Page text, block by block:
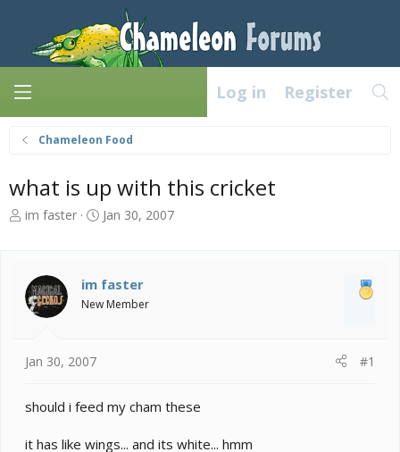
Log in Register
Chameleon Food
what is up with this cricket
T
a
d
s
r
e
r
im faster
S
t
d
Jan 30, 2007
im faster
New Member
Jan 30, 2007 #1
should i feed my cham these
it has like wings... and its white... hmm